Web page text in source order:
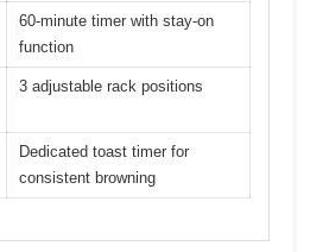
60-minute timer with stay-on
function
3 adjustable rack positions
Dedicated toast timer for
consistent browning